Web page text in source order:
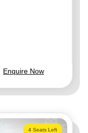
Enquire Now
4 Seats Left